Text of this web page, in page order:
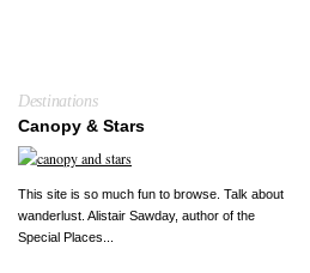
Destinations
Canopy & Stars
This site is so much fun to browse. Talk about
wanderlust. Alistair Sawday, author of the
Special Places...